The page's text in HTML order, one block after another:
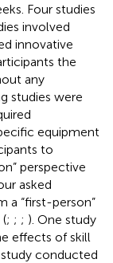
Four studies
involved
innovative
the
any
studies were
equipment
to
perspective
asked
a “first-person”
; ; ; ). One study
effects of skill
study conducted